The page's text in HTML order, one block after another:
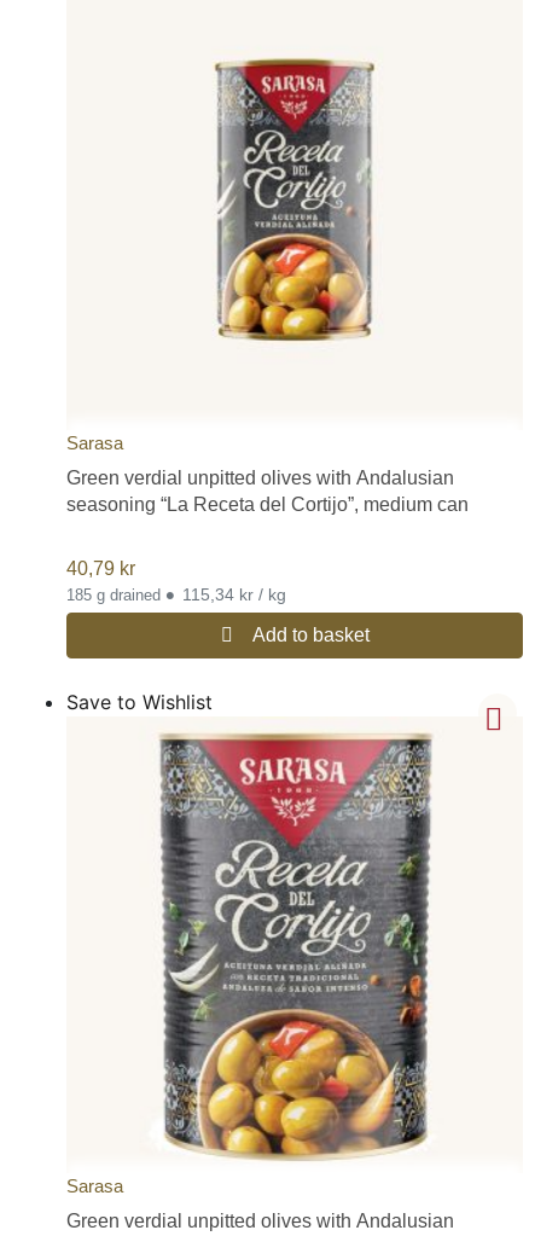
Sarasa
Green verdial unpitted olives with Andalusian
seasoning “La Receta del Cortijo”, medium can
40,79 kr
185 g drained • 115,34 kr / kg
Add to basket
Save to Wishlist
Sarasa
Green verdial unpitted olives with Andalusian